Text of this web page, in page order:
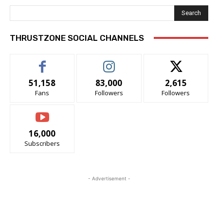
Search
THRUSTZONE SOCIAL CHANNELS
51,158
Fans
83,000
Followers
2,615
Followers
16,000
Subscribers
- Advertisement -